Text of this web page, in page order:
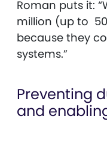
Roman puts it:
million (up to
because they
systems.”
Preventing
and